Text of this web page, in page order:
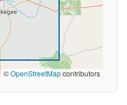
©OpenStreetMapcontributors